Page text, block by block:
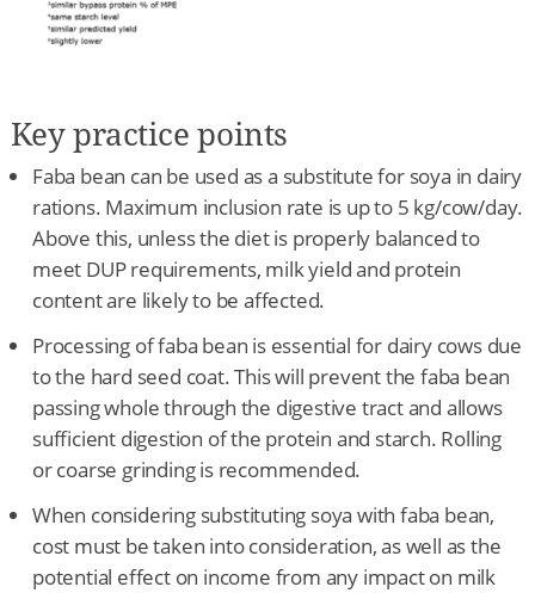
Key practice points
Faba bean can be used as a substitute for soya in dairy
rations. Maximum inclusion rate is up to 5 kg/cow/day.
Above this, unless the diet is properly balanced to
meet DUP requirements, milk yield and protein
content are likely to be affected.
Processing of faba bean is essential for dairy cows due
to the hard seed coat. This will prevent the faba bean
passing whole through the digestive tract and allows
sufficient digestion of the protein and starch. Rolling
or coarse grinding is recommended.
When considering substituting soya with faba bean,
cost must be taken into consideration, as well as the
potential effect on income from any impact on milk